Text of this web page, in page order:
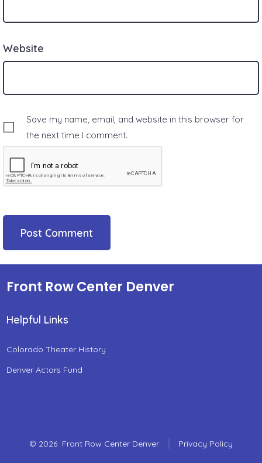
Website
Save my name, email, and website in this browser for
the next time I comment.
Front Row Center Denver
Helpful Links
Colorado Theater History
Denver Actors Fund
© 2026 Front Row Center Denver Privacy Policy